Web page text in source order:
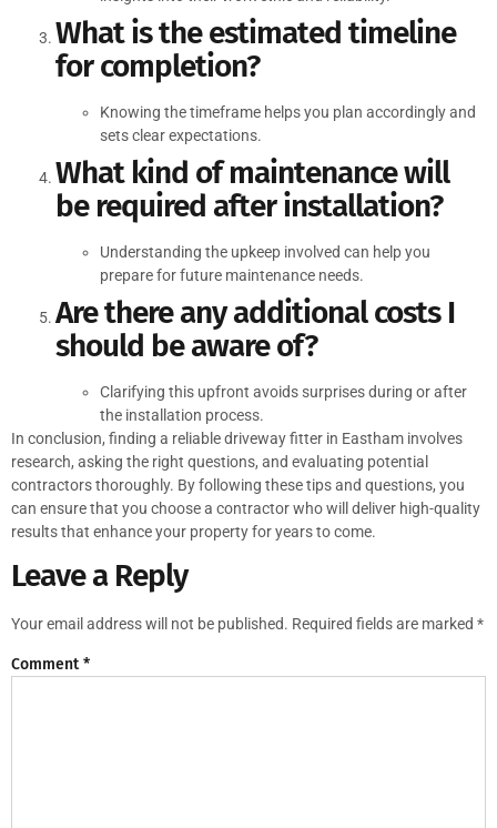
What is the estimated timeline
for completion?
Knowing the timeframe helps you plan accordingly and
sets clear expectations.
What kind of maintenance will
be required after installation?
Understanding the upkeep involved can help you
prepare for future maintenance needs.
Are there any additional costs I
should be aware of?
Clarifying this upfront avoids surprises during or after
the installation process.
In conclusion, finding a reliable driveway fitter in Eastham involves
research, asking the right questions, and evaluating potential
contractors thoroughly. By following these tips and questions, you
can ensure that you choose a contractor who will deliver high-quality
results that enhance your property for years to come.
Leave a Reply
Your email address will not be published. Required fields are marked *
Comment*